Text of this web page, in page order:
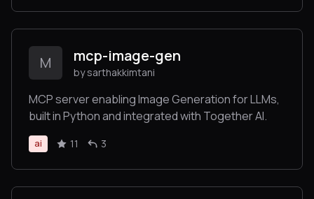
retrieval during conversations through a simple
60-second setup process.
M mcp-image-gen
by sarthakkimtani
MCP server enabling Image Generation for LLMs,
built in Python and integrated with Together AI.
ai 11 3